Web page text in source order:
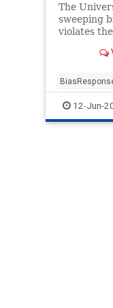
The
sweeping
violates
minor as
said
interest
12-Jun-